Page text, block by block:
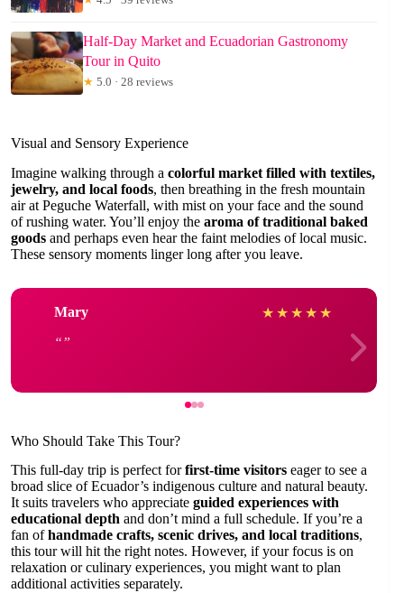
Half-Day Market and Ecuadorian Gastronomy
Tour in Quito
★ 5.0 · 28 reviews
Visual and Sensory Experience
Imagine walking through a colorful market filled with textiles,
jewelry, and local foods, then breathing in the fresh mountain
air at Peguche Waterfall, with mist on your face and the sound
of rushing water. You’ll enjoy the aroma of traditional baked
goods and perhaps even hear the faint melodies of local music.
These sensory moments linger long after you leave.
Mary ★ ★ ★ ★ ★
Who Should Take This Tour?
This full-day trip is perfect forfirst-time visitors eager to see a
broad slice of Ecuador’s indigenous culture and natural beauty.
It suits travelers who appreciate guided experiences with
educational depth and don’t mind a full schedule. If you’re a
fan ofhandmade crafts, scenic drives, and local traditions,
this tour will hit the right notes. However, if your focus is on
relaxation or culinary experiences, you might want to plan
additional activities separately.